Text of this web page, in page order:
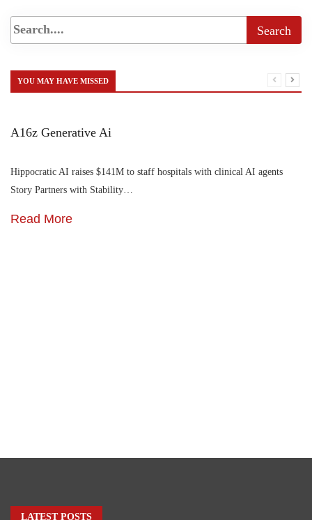
YOU MAY HAVE MISSED
A16z Generative Ai
Hippocratic AI raises $141M to staff hospitals with clinical AI agents
Story Partners with Stability…
Read More
LATEST POSTS